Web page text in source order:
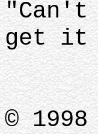
"Can't
get it
©